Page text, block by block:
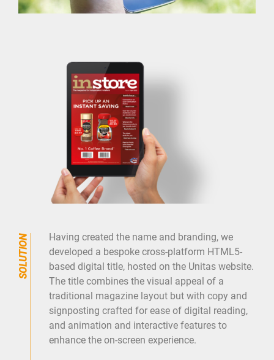
Having created the name and branding, we
developed a bespoke cross-platform HTML5-
based digital title, hosted on the Unitas website.
The title combines the visual appeal of a
traditional magazine layout but with copy and
signposting crafted for ease of digital reading,
and animation and interactive features to
enhance the on-screen experience.